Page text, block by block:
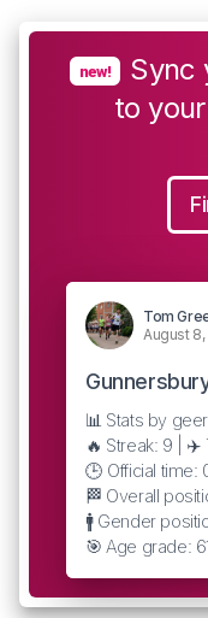
new! Sync
to your
Tom
August
📊 Stats by
🔥 Streak: 9 | ✈️
🕒 Official time:
🏁 Overall
🚹 Gender
🎯 Age grade: